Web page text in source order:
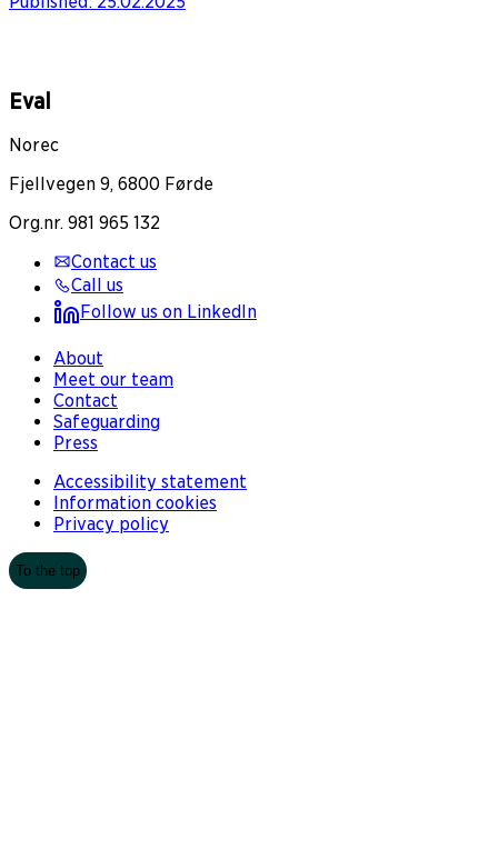
Eval
Norec
Fjellvegen 9, 6800 Førde
Org.nr. 981 965 132
Contact us
Call us
Follow us on LinkedIn
About
Meet our team
Contact
Safeguarding
Press
Accessibility statement
Information cookies
Privacy policy
To the top